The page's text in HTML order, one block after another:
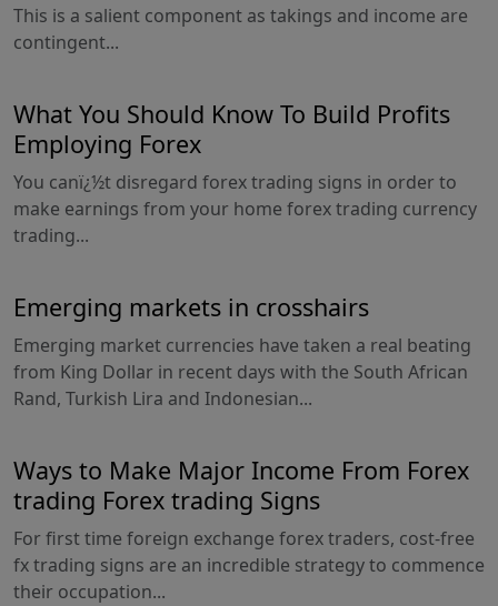
This is a salient component as takings and income are
contingent...
What You Should Know To Build Profits
Employing Forex
You canï¿½t disregard forex trading signs in order to
make earnings from your home forex trading currency
trading...
Emerging markets in crosshairs
Emerging market currencies have taken a real beating
from King Dollar in recent days with the South African
Rand, Turkish Lira and Indonesian...
Ways to Make Major Income From Forex
trading Forex trading Signs
For first time foreign exchange forex traders, cost-free
fx trading signs are an incredible strategy to commence
their occupation...